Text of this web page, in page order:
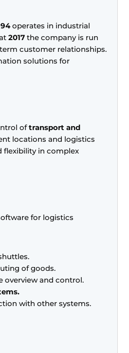
operates in industrial
2017 the company is run
customer relationships.
solutions for
oftransport and
locations and logistics
flexibility in complex
for logistics
of goods.
overview and control.
with other systems.